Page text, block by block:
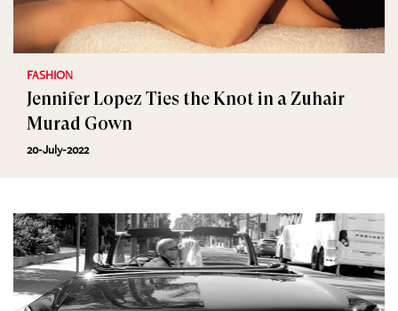
FASHION
Jennifer Lopez Ties the Knot in a Zuhair
Murad Gown
20-July-2022